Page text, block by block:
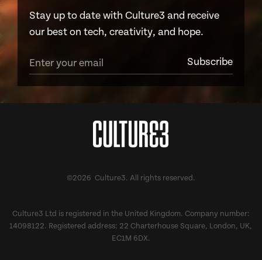
Stay up to date with Culture3 and receive
our best on tech, creativity, and hope.
©2026 Culture3. All rights reserved.
Culture3 Ltd is registered in the United Kingdom. Company number:
14098122. Registered address: 22 Charterhouse Square, London, UK,
EC1M 6DX.